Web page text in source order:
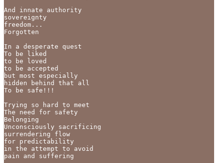
And innate authority
sovereignty
freedom...
Forgotten
In a desperate quest
To be liked
to be loved
to be accepted
but most especially
hidden behind that all
To be safe!!!
Trying so hard to meet
The need for safety
Belonging
Unconsciously sacrificing
surrendering flow
for predictability
in the attempt to avoid
pain and suffering